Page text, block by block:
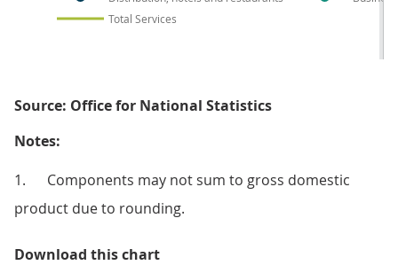
Total Services
Source: Office for National Statistics
Notes:
1. Components may not sum to gross domestic
product due to rounding.
Download this chartFigure 5: Growth in total